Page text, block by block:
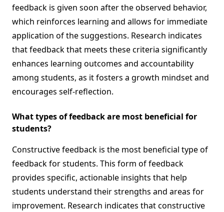
feedback is given soon after the observed behavior,
which reinforces learning and allows for immediate
application of the suggestions. Research indicates
that feedback that meets these criteria significantly
enhances learning outcomes and accountability
among students, as it fosters a growth mindset and
encourages self-reflection.
What types of feedback are most beneficial for
students?
Constructive feedback is the most beneficial type of
feedback for students. This form of feedback
provides specific, actionable insights that help
students understand their strengths and areas for
improvement. Research indicates that constructive